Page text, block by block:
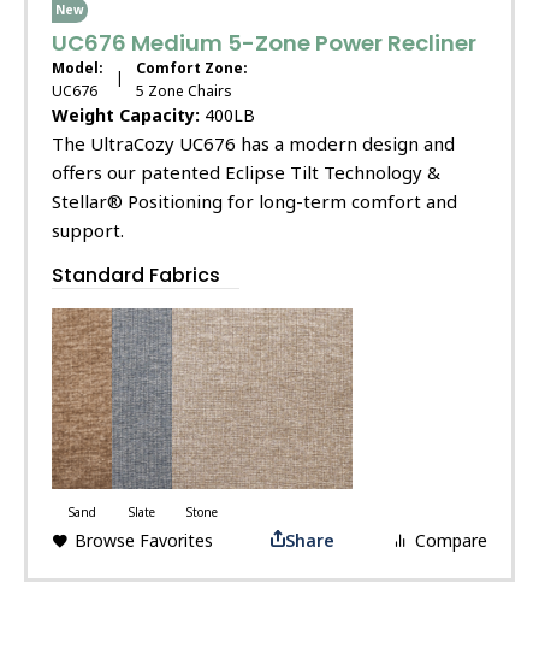
New
UC676 Medium 5-Zone Power Recliner
Model:
UC676
|
Comfort Zone:
5 Zone Chairs
Weight Capacity: 400LB
The UltraCozy UC676 has a modern design and
offers our patented Eclipse Tilt Technology &
Stellar® Positioning for long-term comfort and
support.
Standard Fabrics
Sand Slate Stone
Browse Favorites Share Compare